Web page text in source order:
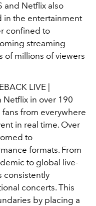
and Netflix also
in the entertainment
confined to
streaming
of millions of viewers
LIVE |
Netflix in over 190
from everywhere
in real time. Over
to
formats. From
to global live-
consistently
concerts. This
by placing a